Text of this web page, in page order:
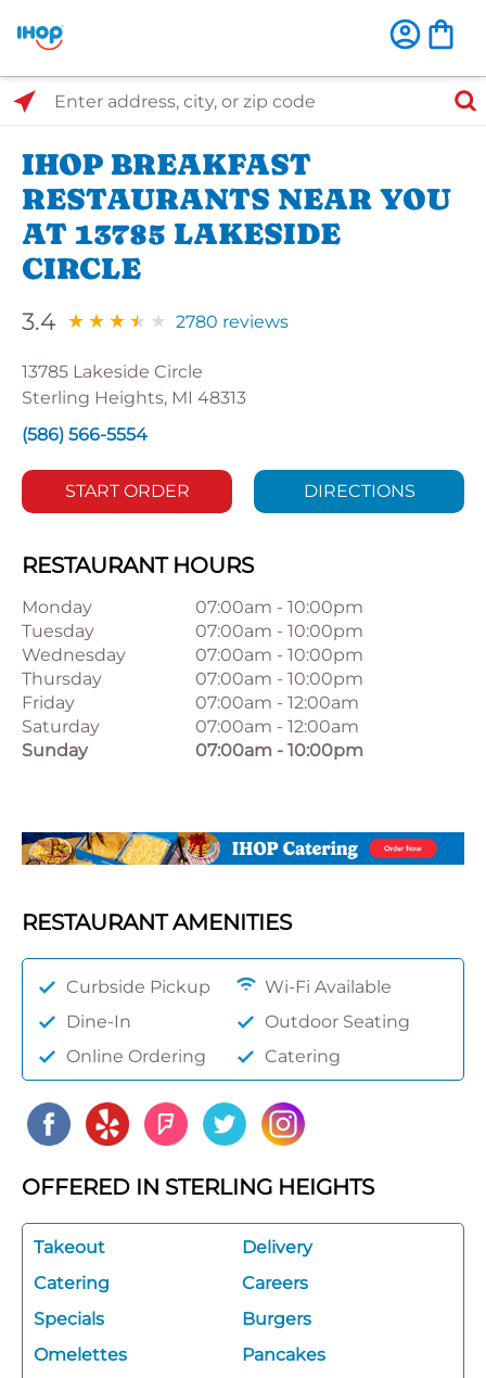
Select Search Type
Enter address, city, or zip code
IHOP BREAKFAST
RESTAURANTS NEAR YOU
AT 13785 LAKESIDE
CIRCLE
3.4 2780 reviews
13785 Lakeside Circle
Sterling Heights, MI 48313
(586) 566-5554
START ORDER DIRECTIONS
RESTAURANT HOURS
Monday 07:00am - 10:00pm
Tuesday
07:00am - 10:00pm
Wednesday
07:00am - 10:00pm
Thursday
07:00am - 10:00pm
Friday
07:00am - 12:00am
Saturday
07:00am - 12:00am
Sunday
07:00am - 10:00pm
RESTAURANT AMENITIES
Curbside Pickup
Wi-Fi Available
Dine-In
Outdoor Seating
Online Ordering
Catering
OFFERED IN STERLING HEIGHTS
Takeout
Delivery
Catering
Careers
Specials
Burgers
Omelettes
Pancakes